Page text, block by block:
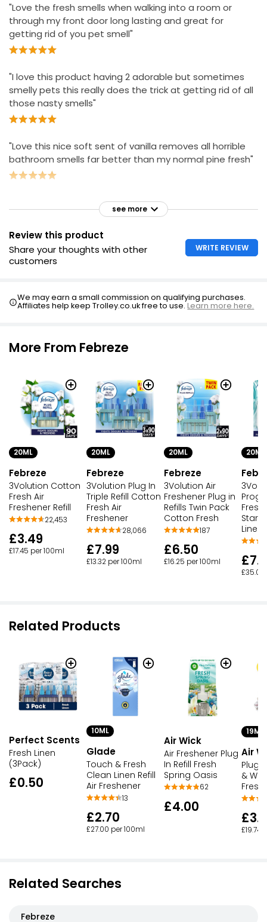
"Love the fresh smells when walking into a room or
through my front door long lasting and great for
getting rid of you pet smell"
"I love this product having 2 adorable but sometimes
smelly pets this really does the trick at getting rid of all
those nasty smells"
"Love this nice soft sent of vanilla removes all horrible
bathroom smells far better than my normal pine fresh"
see more
Review this product
Share your thoughts with other
customers
WRITE REVIEW
We may earn a small commission on qualifying purchases.
Affiliates help keep Trolley.co.uk free to use.Learn more here.
More From Febreze
20ML
Febreze
3Volution Cotton
Fresh Air
Freshener Refill
22,453
£3.49
£17.45 per 100ml
20ML
Febreze
3Volution Plug In
Triple Refill Cotton
Fresh Air
Freshener
28,066
£7.99
£13.32 per 100ml
20ML
Febreze
3Volution Air
Freshener Plug in
Refills Twin Pack
Cotton Fresh
187
£6.50
£16.25 per 100ml
20ML
Linen
£35.00
Related Products
Perfect Scents
Fresh Linen
(3Pack)
£0.50
10ML
Glade
Touch & Fresh
Clean Linen Refill
Air Freshener
13
£2.70
£27.00 per 100ml
Air Wick
Air Freshener Plug
In Refill Fresh
Spring Oasis
62
£4.00
19ML
Air
Plug-
&
£19.74
Related Searches
Febreze